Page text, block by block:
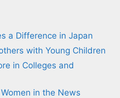
a Difference in Japan
with Young Children
in Colleges and
in the News